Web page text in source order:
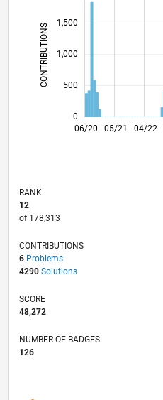
CONTRIBUTIONS 1,000
0
1,000
1,500
500
06/20
02/21
10/21
06/22
02/23
10/23
06/24
02/25
10/25
06/26
03/21
12/21
09/22
06/23
03/24
12/24
09/25
04/21
02/22
12/22
08/24
06/25
04/26 05/21 04/22
RANK
12
of 178,313
CONTRIBUTIONS
6 Problems
4290 Solutions
SCORE
48,272
NUMBER OF BADGES
126